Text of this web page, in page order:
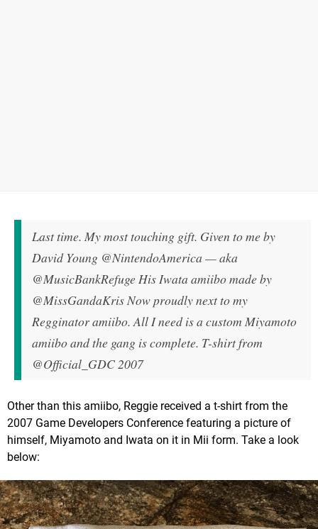
Last time. My most touching gift. Given to me by
David Young @NintendoAmerica — aka
@MusicBankRefuge His Iwata amiibo made by
@MissGandaKris Now proudly next to my
Regginator amiibo. All I need is a custom Miyamoto
amiibo and the gang is complete. T-shirt from
@Official_GDC 2007
Other than this amiibo, Reggie received a t-shirt from the
2007 Game Developers Conference featuring a picture of
himself, Miyamoto and Iwata on it in Mii form. Take a look
below: